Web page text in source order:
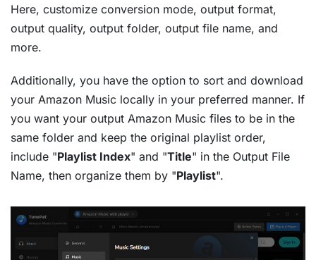
Here, customize conversion mode, output format,
output quality, output folder, output file name, and
more.
Additionally, you have the option to sort and download
your Amazon Music locally in your preferred manner. If
you want your output Amazon Music files to be in the
same folder and keep the original playlist order,
include "Playlist Index" and "Title" in the Output File
Name, then organize them by "Playlist".